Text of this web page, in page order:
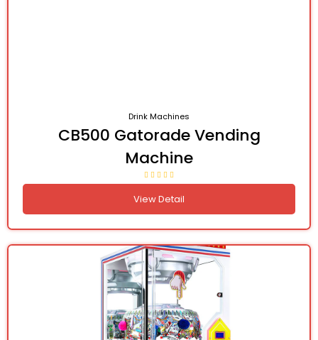
Drink Machines
CB500 Gatorade Vending
Machine
View Detail